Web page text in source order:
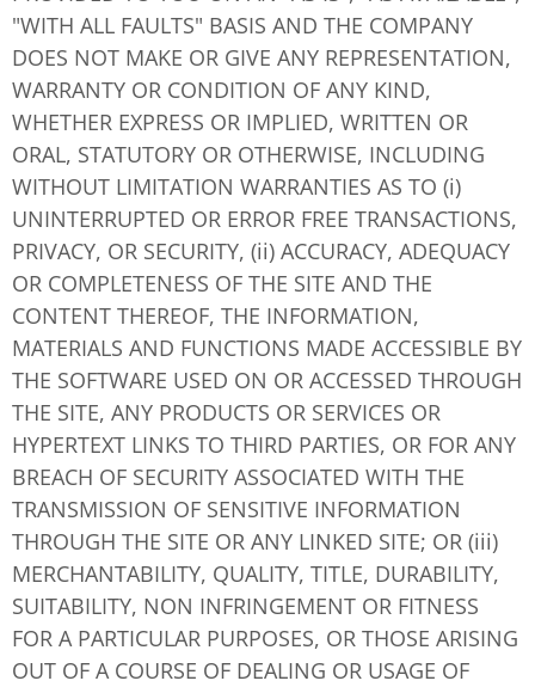
"WITH ALL FAULTS" BASIS AND THE COMPANY
DOES NOT MAKE OR GIVE ANY REPRESENTATION,
WARRANTY OR CONDITION OF ANY KIND,
WHETHER EXPRESS OR IMPLIED, WRITTEN OR
ORAL, STATUTORY OR OTHERWISE, INCLUDING
WITHOUT LIMITATION WARRANTIES AS TO (i)
UNINTERRUPTED OR ERROR FREE TRANSACTIONS,
PRIVACY, OR SECURITY, (ii) ACCURACY, ADEQUACY
OR COMPLETENESS OF THE SITE AND THE
CONTENT THEREOF, THE INFORMATION,
MATERIALS AND FUNCTIONS MADE ACCESSIBLE BY
THE SOFTWARE USED ON OR ACCESSED THROUGH
THE SITE, ANY PRODUCTS OR SERVICES OR
HYPERTEXT LINKS TO THIRD PARTIES, OR FOR ANY
BREACH OF SECURITY ASSOCIATED WITH THE
TRANSMISSION OF SENSITIVE INFORMATION
THROUGH THE SITE OR ANY LINKED SITE; OR (iii)
MERCHANTABILITY, QUALITY, TITLE, DURABILITY,
SUITABILITY, NON INFRINGEMENT OR FITNESS
FOR A PARTICULAR PURPOSES, OR THOSE ARISING
OUT OF A COURSE OF DEALING OR USAGE OF